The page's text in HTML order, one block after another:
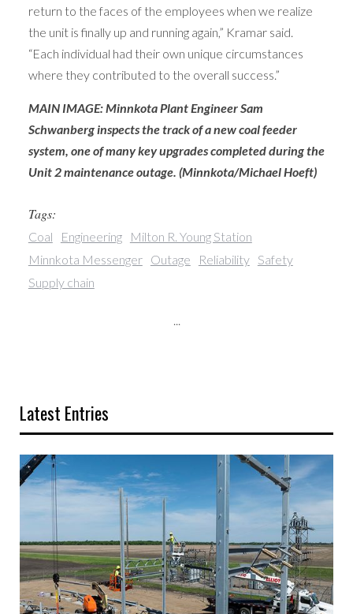
return to the faces of the employees when we realize
the unit is finally up and running again,” Kramar said.
“Each individual had their own unique circumstances
where they contributed to the overall success.”
MAIN IMAGE: Minnkota Plant Engineer Sam
Schwanberg inspects the track of a new coal feeder
system, one of many key upgrades completed during the
Unit 2 maintenance outage. (Minnkota/Michael Hoeft)
Tags:
Coal Engineering
Milton R. Young Station
Minnkota Messenger Outage Reliability Safety
Supply chain
...
Latest Entries